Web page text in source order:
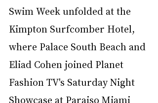
Swim Week unfolded at the
Kimpton Surfcomber Hotel,
where Palace South Beach and
Eliad Cohen joined Planet
Fashion TV's Saturday Night
Showcase at Paraiso Miami